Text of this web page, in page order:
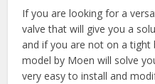
If you are looking for a
valve that will give you a
and if you are not on a tight
model by Moen will solve
very easy to install and